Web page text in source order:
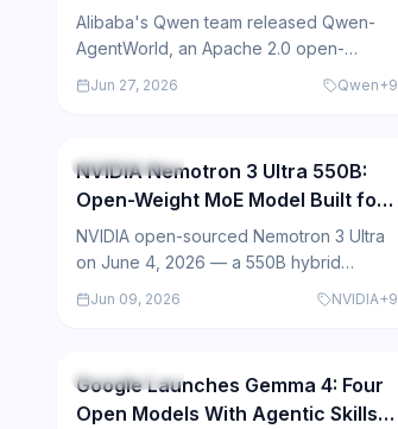
Agents
Alibaba's Qwen team released Qwen-
AgentWorld, an Apache 2.0 open-
source model that simulates agent
Jun 27, 2026 Qwen+9
Open Source
NVIDIA Nemotron 3 Ultra 550B:
Open-Weight MoE Model Built for
Long-Horizon Agents
NVIDIA open-sourced Nemotron 3 Ultra
on June 4, 2026 — a 550B hybrid
Mamba-Transformer MoE model with 1M-
Jun 09, 2026 NVIDIA+9
Open Source
Google Launches Gemma 4: Four
Open Models With Agentic Skills